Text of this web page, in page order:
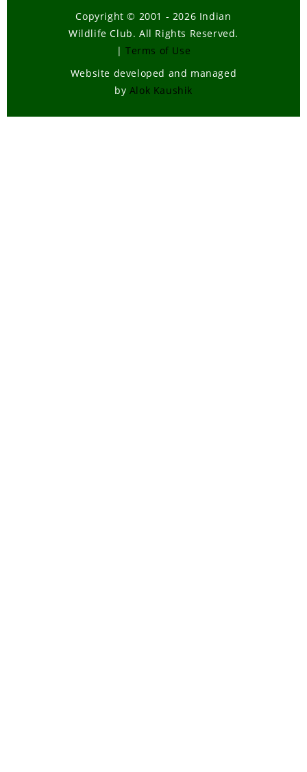
Copyright © 2001 - 2026 Indian
Wildlife Club. All Rights Reserved.
| Terms of Use
Website developed and managed
by Alok Kaushik